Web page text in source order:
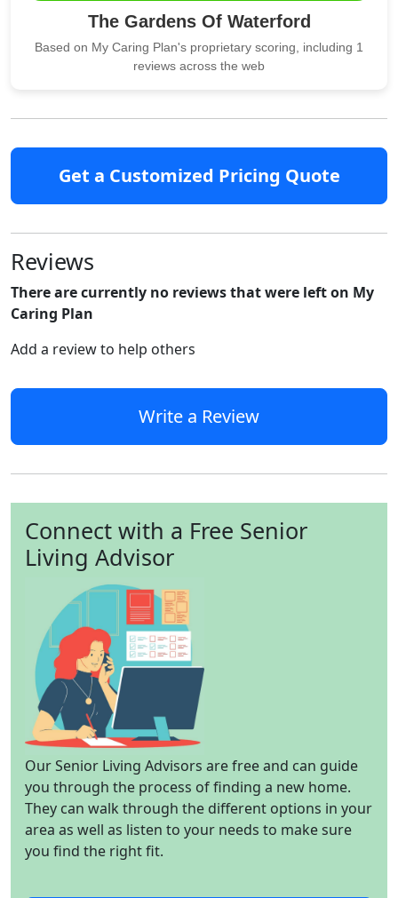
The Gardens Of Waterford
Based on My Caring Plan's proprietary scoring, including 1
reviews across the web
Get a Customized Pricing Quote
Reviews
There are currently no reviews that were left on My
Caring Plan
Add a review to help others
Write a Review
Connect with a Free Senior
Living Advisor
Our Senior Living Advisors are free and can guide
you through the process of finding a new home.
They can walk through the different options in your
area as well as listen to your needs to make sure
you find the right fit.